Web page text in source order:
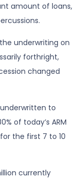
amount of loans,
underwriting on
forthright,
changed
to
of today’s ARM
the first 7 to 10
currently